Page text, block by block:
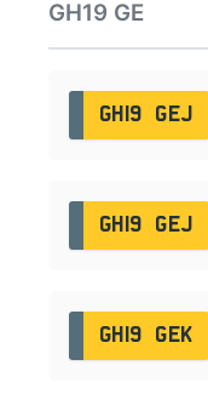
GH19 GE
GH19 GEJ
GH19 GEJ
GH19 GEK